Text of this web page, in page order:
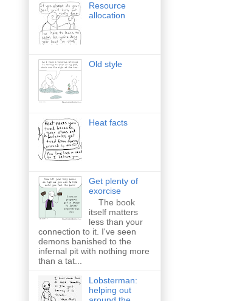
Resource
allocation
Old style
Heat facts
Get plenty of
exorcise
The book
itself matters
less than your
connection to it. I've seen
demons banished to the
infernal pit with nothing more
than a tat...
Lobsterman:
helping out